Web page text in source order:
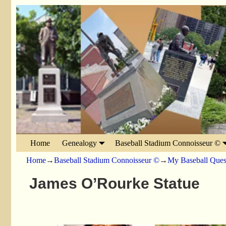
Home Genealogy Baseball Stadium Connoisseur ©
Home→Baseball Stadium Connoisseur ©→My Baseball
James O’Rourke Statue